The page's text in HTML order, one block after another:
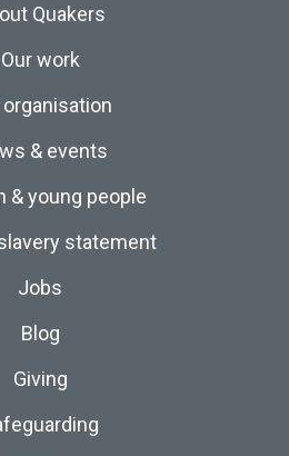
Quakers
Our work
organisation
& events
& young people
statement
Jobs
Blog
Giving